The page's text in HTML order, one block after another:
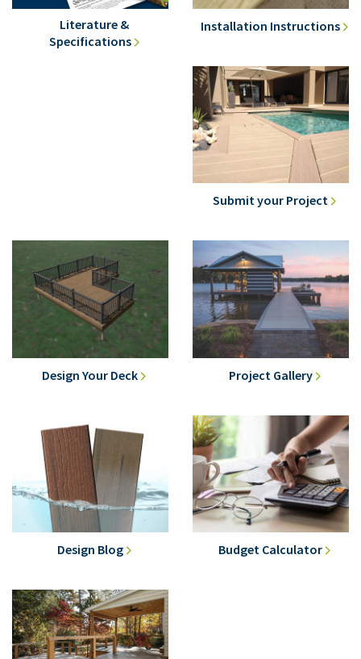
Literature &
Specifications
Installation Instructions
Submit your Project
Design Your Deck Project Gallery
Design Blog Budget Calculator